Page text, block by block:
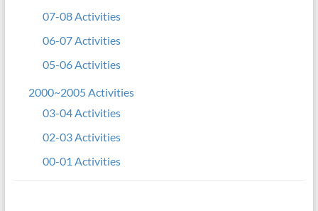
07-08 Activities
06-07 Activities
05-06 Activities
2000~2005 Activities
03-04 Activities
02-03 Activities
00-01 Activities